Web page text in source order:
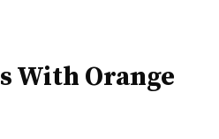
With Orange